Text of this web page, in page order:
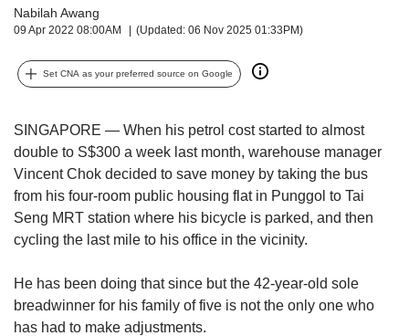
Nabilah Awang
09 Apr 2022 08:00AM (Updated: 06 Nov 2025 01:33PM)
Set CNA as your preferred source on Google
SINGAPORE — When his petrol cost started to almost
double to S$300 a week last month, warehouse manager
Vincent Chok decided to save money by taking the bus
from his four-room public housing flat in Punggol to Tai
Seng MRT station where his bicycle is parked, and then
cycling the last mile to his office in the vicinity.
He has been doing that since but the 42-year-old sole
breadwinner for his family of five is not the only one who
has had to make adjustments.
continue,
upgrade
supported
or,
for
finest
experience,
download
the
app.
Upgraded